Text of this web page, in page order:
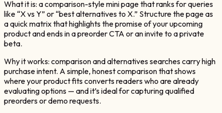
What it is: a comparison-style mini page that ranks for queries
like “X vs Y” or “best alternatives to X.” Structure the page as
a quick matrix that highlights the promise of your upcoming
product and ends in a preorder CTA or an invite to a private
beta.
Why it works: comparison and alternatives searches carry high
purchase intent. A simple, honest comparison that shows
where your product fits converts readers who are already
evaluating options — and it’s ideal for capturing qualified
preorders or demo requests.